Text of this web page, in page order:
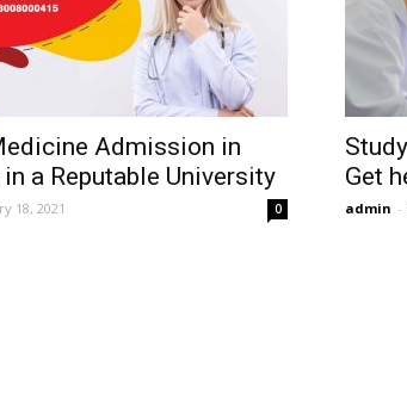
Admission in
in a Reputable University
18, 2021 0
Get
admin -